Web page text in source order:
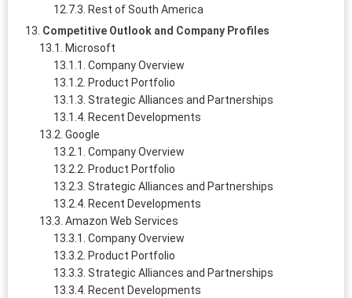
Rest of South America
Competitive Outlook and Company Profiles
Microsoft
Company Overview
Product Portfolio
Strategic Alliances and Partnerships
Recent Developments
Google
Company Overview
Product Portfolio
Strategic Alliances and Partnerships
Recent Developments
Amazon Web Services
Company Overview
Product Portfolio
Strategic Alliances and Partnerships
Recent Developments